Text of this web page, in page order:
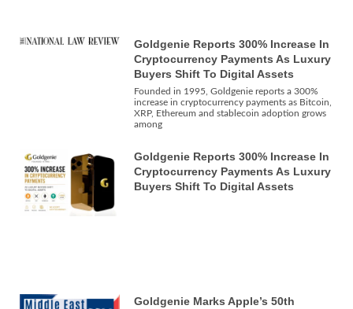
Goldgenie Reports 300% Increase In
Cryptocurrency Payments As Luxury
Buyers Shift To Digital Assets
Founded in 1995, Goldgenie reports a 300%
increase in cryptocurrency payments as Bitcoin,
XRP, Ethereum and stablecoin adoption grows
among
Goldgenie Reports 300% Increase In
Cryptocurrency Payments As Luxury
Buyers Shift To Digital Assets
Goldgenie Marks Apple’s 50th